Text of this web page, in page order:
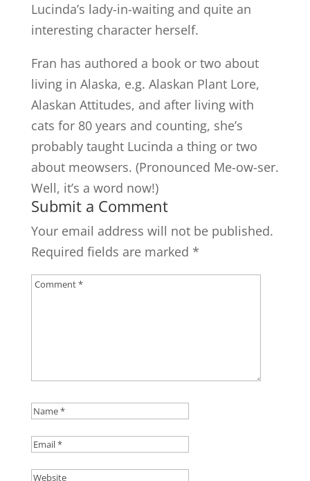
Lucinda’s lady-in-waiting and quite an
interesting character herself.
Fran has authored a book or two about
living in Alaska, e.g. Alaskan Plant Lore,
Alaskan Attitudes, and after living with
cats for 80 years and counting, she’s
probably taught Lucinda a thing or two
about meowsers. (Pronounced Me-ow-ser.
Well, it’s a word now!)
Submit a Comment
Your email address will not be published.
Required fields are marked *